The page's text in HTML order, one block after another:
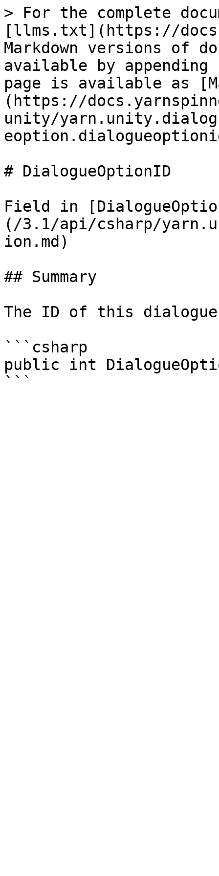
> For the complete
[llms.txt](https://
Markdown versions of
available by
page is available as
(https://
unity/
# DialogueOptionID
Field in
(/3.1/api/csharp/
ion.md)
## Summary
The ID of this
```csharp
public int